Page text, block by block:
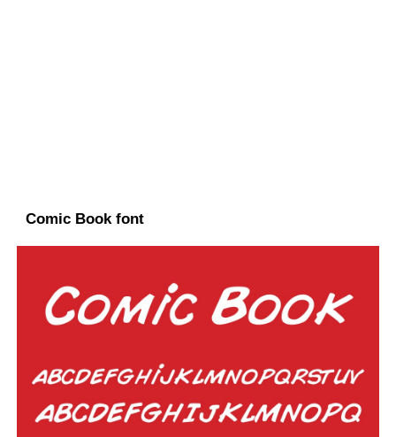
Comic Book font